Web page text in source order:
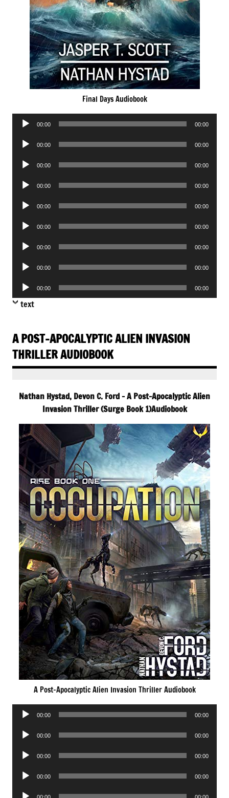
Final Days Audiobook
Audio
00:00 00:00
Audio
00:00 00:00
Audio
00:00 00:00
Audio
00:00 00:00
Audio
00:00 00:00
Audio
00:00 00:00
Audio
00:00 00:00
Audio
00:00 00:00
Audio
Player
00:00 00:00
text
A POST-APOCALYPTIC ALIEN INVASION
THRILLER AUDIOBOOK
Nathan Hystad, Devon C. Ford – A Post-Apocalyptic Alien
Invasion Thriller (Surge Book 1)Audiobook
A Post-Apocalyptic Alien Invasion Thriller Audiobook
Audio
00:00 00:00
Audio
00:00 00:00
Audio
00:00 00:00
Audio
00:00 00:00
Audio